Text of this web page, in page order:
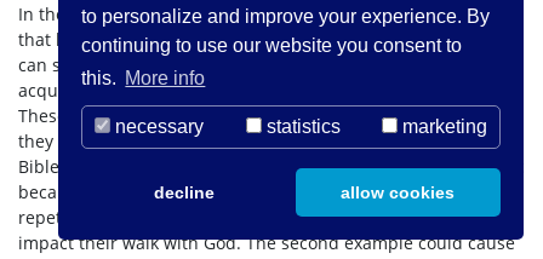
to personalize and improve your experience. By
continuing to use our website you consent to
this. More info
necessary statistics marketing
decline allow cookies
In the two examples that were offered in this article, we saw
that by taking into consideration the Jewishness of Jesus, we
can shed new/old light on familiar passages that have
acquired different interpretations through the course of time.
These, in Heiser words, are probably the result of »filters «, as
they are in fact contrary to the context that produced the
Bible. The example of the Lord’s Prayer is not that problematic
because whether someone prays this prayer through
repetition or uses it as a template does not significantly
impact their walk with God. The second example could cause